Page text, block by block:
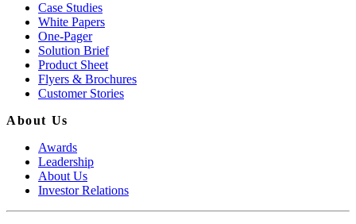
Case Studies
White Papers
One-Pager
Solution Brief
Product Sheet
Flyers & Brochures
Customer Stories
About Us
Awards
Leadership
About Us
Investor Relations